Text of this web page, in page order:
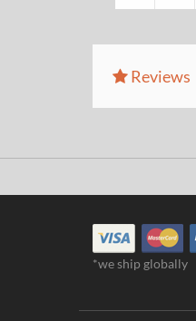
Reviews
*we ship globally